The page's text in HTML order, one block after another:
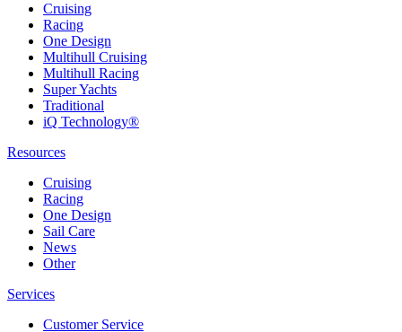
Cruising
Racing
One Design
Multihull Cruising
Multihull Racing
Super Yachts
Traditional
iQ Technology®
Resources
Cruising
Racing
One Design
Sail Care
News
Other
Services
Customer Service